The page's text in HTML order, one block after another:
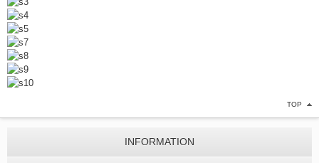
TOP
INFORMATION